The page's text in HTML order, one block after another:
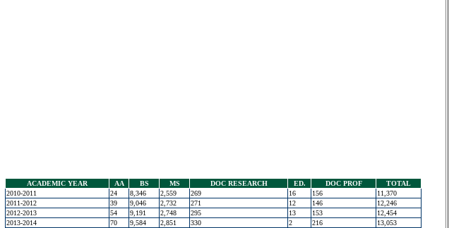
ACADEMIC YEAR AA BS MS DOC RESEARCH ED. DOC PROF
TOTAL
2010-2011
24 8,346 2,559 269 16 156
11,370
2011-2012
39 9,046 2,732 271 12 146
12,246
2012-2013
54 9,191 2,748 295 13 153
12,454
2013-2014
70 9,584 2,851 330 2 216 13,053